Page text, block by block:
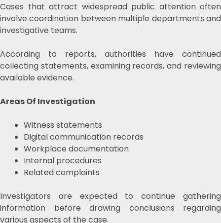
Cases that attract widespread public attention often
involve coordination between multiple departments and
investigative teams.
According to reports, authorities have continued
collecting statements, examining records, and reviewing
available evidence.
Areas Of Investigation
Witness statements
Digital communication records
Workplace documentation
Internal procedures
Related complaints
Investigators are expected to continue gathering
information before drawing conclusions regarding
various aspects of the case.